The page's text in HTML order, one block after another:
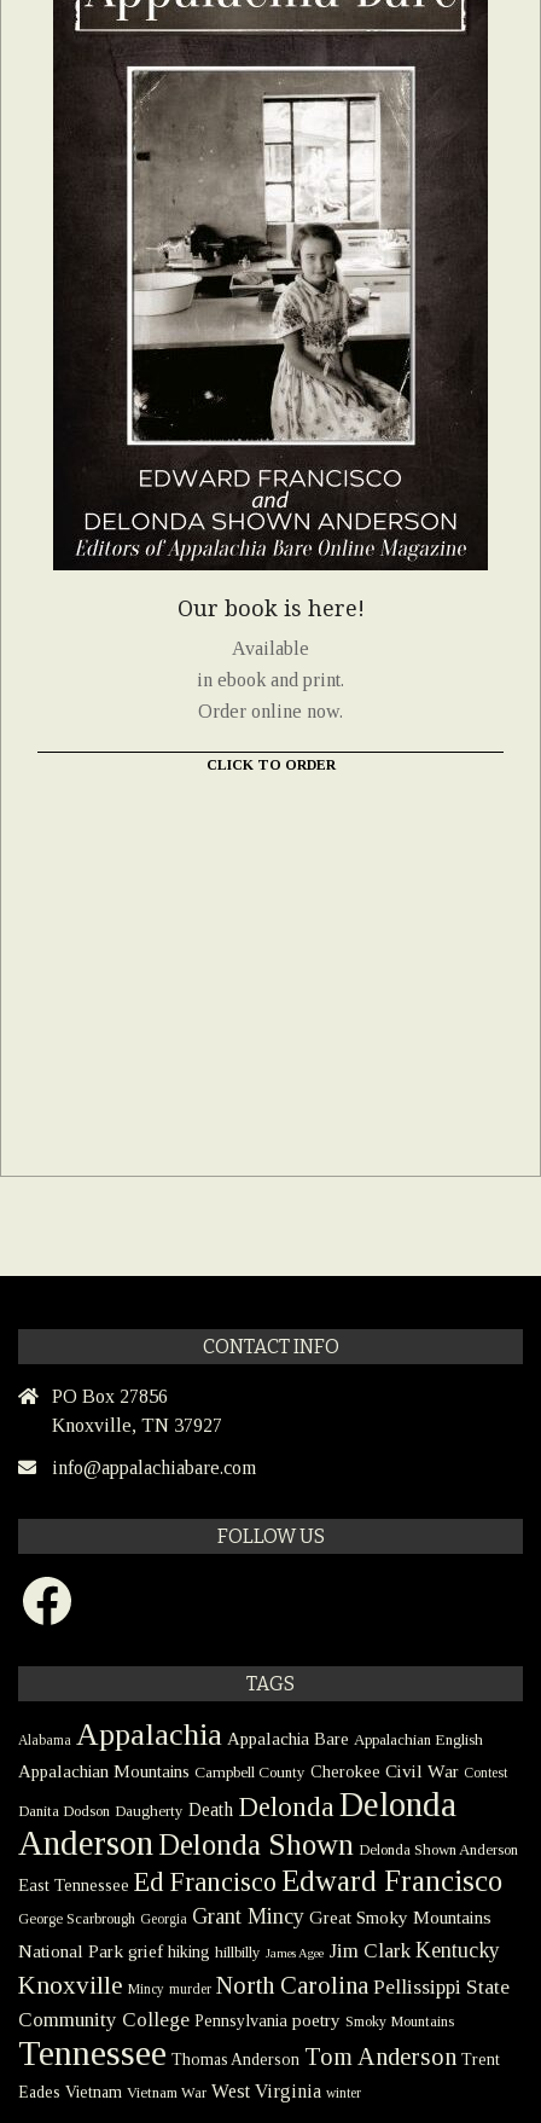
Our book is here!
Available
in ebook and print.
Order online now.
CLICK TO ORDER
CONTACT INFO
PO Box 27856
Knoxville, TN 37927
info@appalachiabare.com
FOLLOW US
Facebook
TAGS
Alabama Appalachia Appalachia Bare Appalachian English
Appalachian Mountains Campbell County Cherokee Civil War Contest
Danita Dodson Daugherty Death DelondaDelonda
Anderson Delonda Shown Delonda Shown Anderson
East Tennessee Ed Francisco Edward Francisco
George Scarbrough Georgia Grant Mincy Great Smoky Mountains
National Park grief hiking hillbilly James Agee Jim Clark Kentucky
Knoxville Mincy murder North Carolina Pellissippi State
Community College Pennsylvania poetry Smoky Mountains
Tennessee Thomas Anderson Tom Anderson Trent
Eades Vietnam Vietnam War West Virginia winter